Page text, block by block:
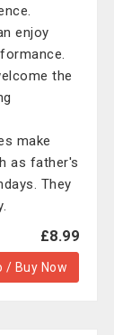
enjoy
the
make
as father's
They
£8.99
/ Buy Now